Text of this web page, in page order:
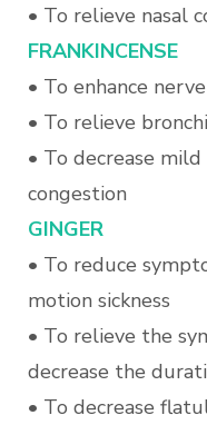
• To relieve nasal
FRANKINCENSE
• To enhance
• To relieve
• To decrease
congestion
GINGER
• To reduce
motion sickness
• To relieve the
decrease the
• To decrease